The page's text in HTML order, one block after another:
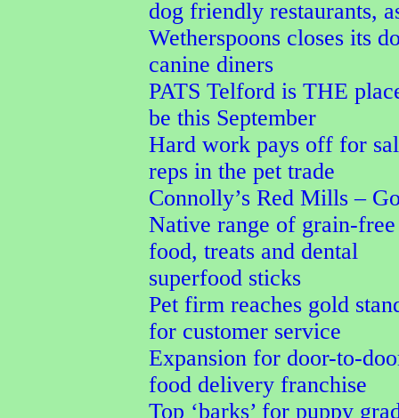
dog friendly restaurants,
Wetherspoons closes its
canine diners
PATS Telford is THE
be this September
Hard work pays off for
reps in the pet trade
Connolly’s Red Mills –
Native range of grain-
food, treats and dental
superfood sticks
Pet firm reaches gold
for customer service
Expansion for door-to-
food delivery franchise
Top ‘barks’ for puppy